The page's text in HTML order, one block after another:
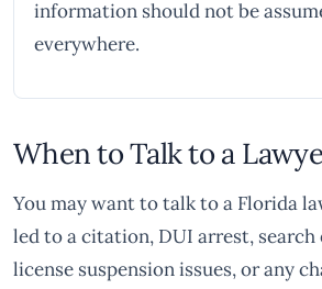
information should not be
everywhere.
When to Talk to a
You may want to talk to a Florida
led to a citation, DUI arrest, search
license suspension issues, or any